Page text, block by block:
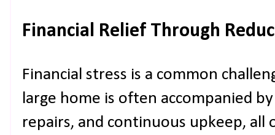
Financial Relief Through
Financial stress is a common
large home is often accompanied
repairs, and continuous upkeep, all